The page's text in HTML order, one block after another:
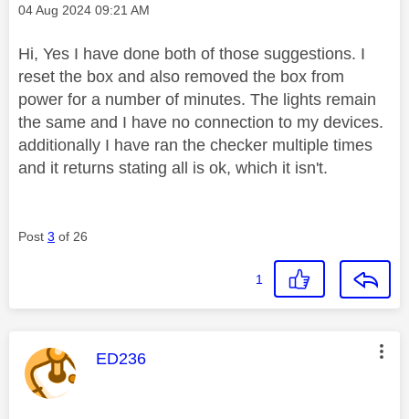
Message posted on
‎04 Aug 2024 09:21 AM
Hi, Yes I have done both of those suggestions. I
reset the box and also removed the box from
power for a number of minutes. The lights remain
the same and I have no connection to my devices.
additionally I have ran the checker multiple times
and it returns stating all is ok, which it isn't.
Post 3 of 26
1
This message was authored by:
ED236